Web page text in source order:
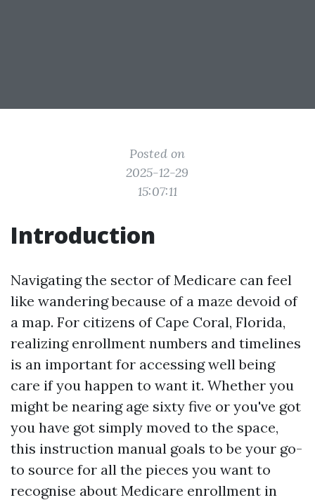
Posted on
2025-12-29
15:07:11
Introduction
Navigating the sector of Medicare can feel
like wandering because of a maze devoid of
a map. For citizens of Cape Coral, Florida,
realizing enrollment numbers and timelines
is an important for accessing well being
care if you happen to want it. Whether you
might be nearing age sixty five or you've got
you have got simply moved to the space,
this instruction manual goals to be your go-
to source for all the pieces you want to
recognise about Medicare enrollment in